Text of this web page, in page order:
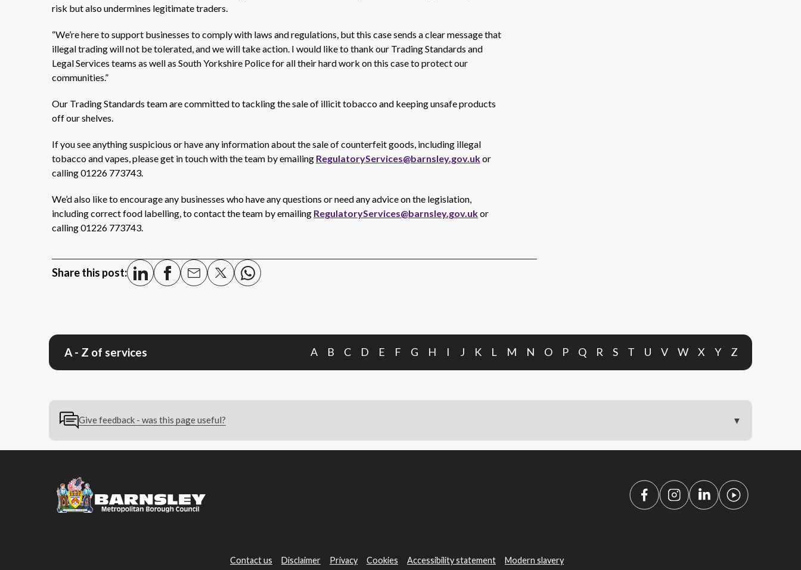
risk but also undermines legitimate traders.
“We’re here to support businesses to comply with laws and regulations, but this case sends a clear message that
illegal trading will not be tolerated, and we will take action. I would like to thank our Trading Standards and
Legal Services teams as well as South Yorkshire Police for all their hard work on this case to protect our
communities.”
Our Trading Standards team are committed to tackling the sale of illicit tobacco and keeping unsafe products
off our shelves.
If you see anything suspicious or have any information about the sale of counterfeit goods, including illegal
tobacco and vapes, please get in touch with the team by emailing RegulatoryServices@barnsley.gov.ukor
calling 01226 773743.
We’d also like to encourage any businesses who have any questions or need any advice on the legislation,
including correct food labelling, to contact the team by emailing RegulatoryServices@barnsley.gov.ukor
calling 01226 773743.
Share this post:
A - Z of services A B C D E F G H I J K L M N O P Q R S T U V W X Y Z
Give feedback - was this page useful?
Contact us Disclaimer Privacy Cookies Accessibility statement Modern slavery